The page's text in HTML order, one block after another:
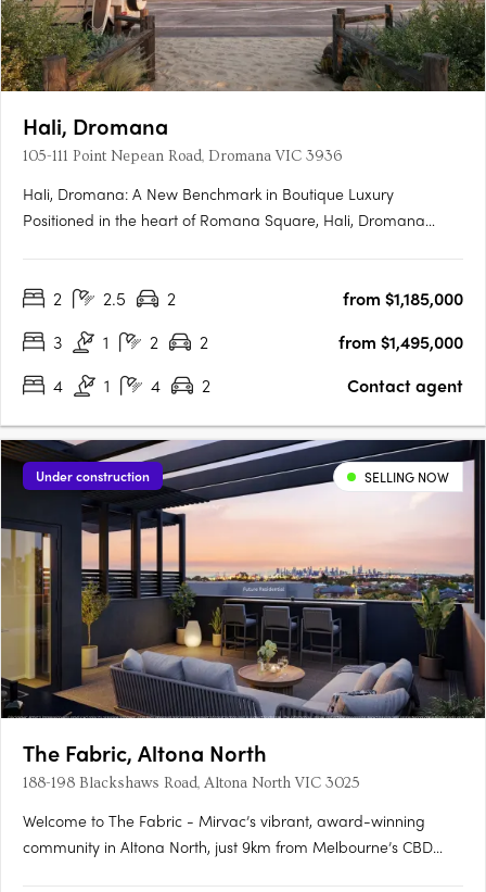
Hali, Dromana
105-111 Point Nepean Road, Dromana VIC 3936
Hali, Dromana: A New Benchmark in Boutique Luxury
Positioned in the heart of Romana Square, Hali, Dromana
Designed by Cera Stribley Architects and delivered by Samuel
2 2.5 2
from $1,185,000
3
1 2 2
from $1,495,000
4
1 4 2 Contact agent
Under construction SELLING NOW
The Fabric, Altona North
188-198 Blackshaws Road, Altona North VIC 3025
Welcome to The Fabric - Mirvac’s vibrant, award-winning
community in Altona North, just 9km from Melbourne’s CBD